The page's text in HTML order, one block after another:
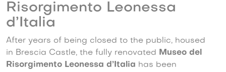
Risorgimento Leonessa
d’Italia
After years of being closed to the public, housed
in Brescia Castle, the fully renovated Museo del
Risorgimento Leonessa d’Italia has been